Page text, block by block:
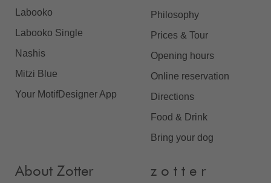
Labooko
Labooko Single
Nashis
Mitzi Blue
Your MotifDesigner App
Philosophy
Prices & Tour
Opening hours
Online reservation
Directions
Food & Drink
Bring your dog
About Zotter z o t t e r